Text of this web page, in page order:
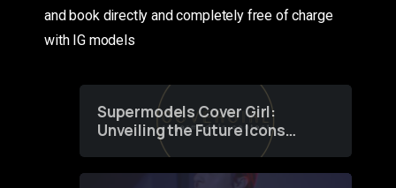
and book directly and completely free of charge
with IG models
Supermodels Cover Girl:
Unveiling the Future Icons
of Fashion through a